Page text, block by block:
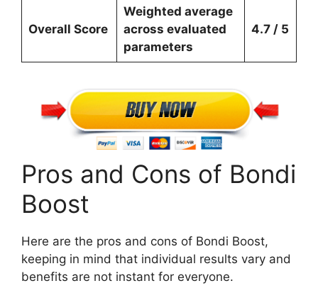
Overall Score
Weighted average
across evaluated
parameters
4.7 / 5
Pros and Cons of Bondi
Boost
Here are the pros and cons of Bondi Boost,
keeping in mind that individual results vary and
benefits are not instant for everyone.